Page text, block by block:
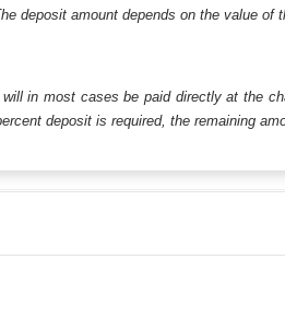
deposit amount depends on the value
in most cases be paid directly at the
deposit is required, the remaining